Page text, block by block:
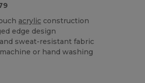
acrylic construction
edge design
sweat-resistant fabric
or hand washing